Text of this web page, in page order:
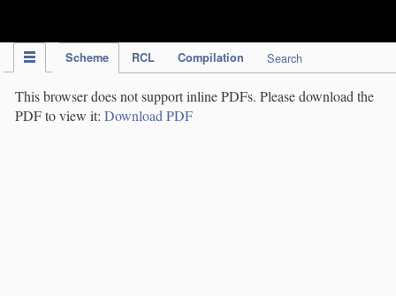
Scheme RCL Compilation Search
This browser does not support inline PDFs. Please download the
PDF to view it: Download PDF